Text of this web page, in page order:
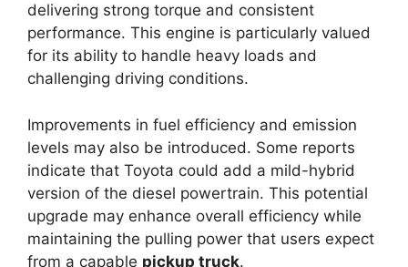
delivering strong torque and consistent
performance. This engine is particularly valued
for its ability to handle heavy loads and
challenging driving conditions.
Improvements in fuel efficiency and emission
levels may also be introduced. Some reports
indicate that Toyota could add a mild-hybrid
version of the diesel powertrain. This potential
upgrade may enhance overall efficiency while
maintaining the pulling power that users expect
from a capable pickup truck.